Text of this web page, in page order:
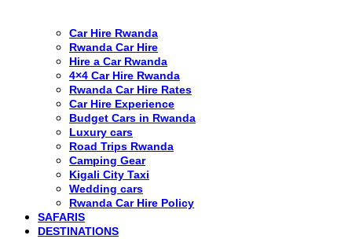
Car Hire Rwanda
Rwanda Car Hire
Hire a Car Rwanda
4×4 Car Hire Rwanda
Rwanda Car Hire Rates
Car Hire Experience
Budget Cars in Rwanda
Luxury cars
Road Trips Rwanda
Camping Gear
Kigali City Taxi
Wedding cars
Rwanda Car Hire Policy
SAFARIS
DESTINATIONS